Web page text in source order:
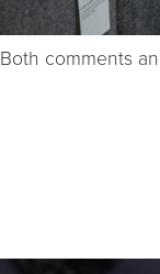
Both comments